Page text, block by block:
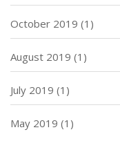
October 2019 (1)
August 2019 (1)
July 2019 (1)
May 2019 (1)